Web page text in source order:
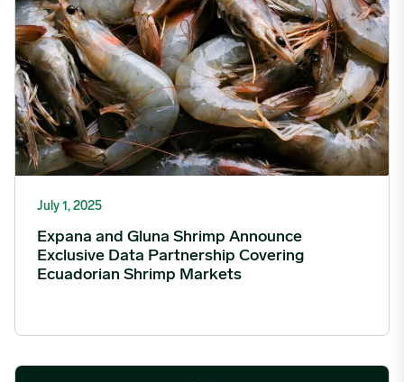
July 1, 2025
Expana and Gluna Shrimp Announce
Exclusive Data Partnership Covering
Ecuadorian Shrimp Markets
Expana Appoints Michael Forman as Chief Technology